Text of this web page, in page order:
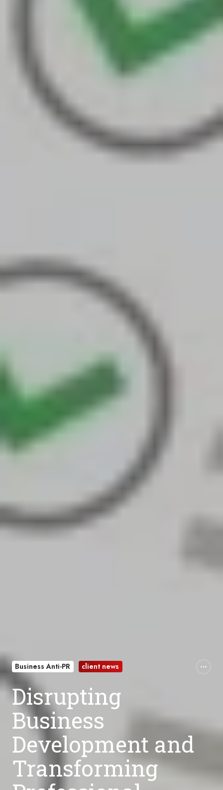
Business Anti-PR client news
Disrupting
Business
Development and
Transforming